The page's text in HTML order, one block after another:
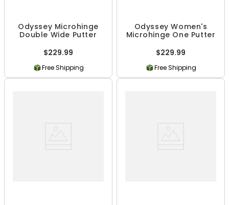
Odyssey Microhinge
Double Wide Putter
$229.99
Free Shipping
Odyssey Women's
Microhinge One Putter
$229.99
Free Shipping